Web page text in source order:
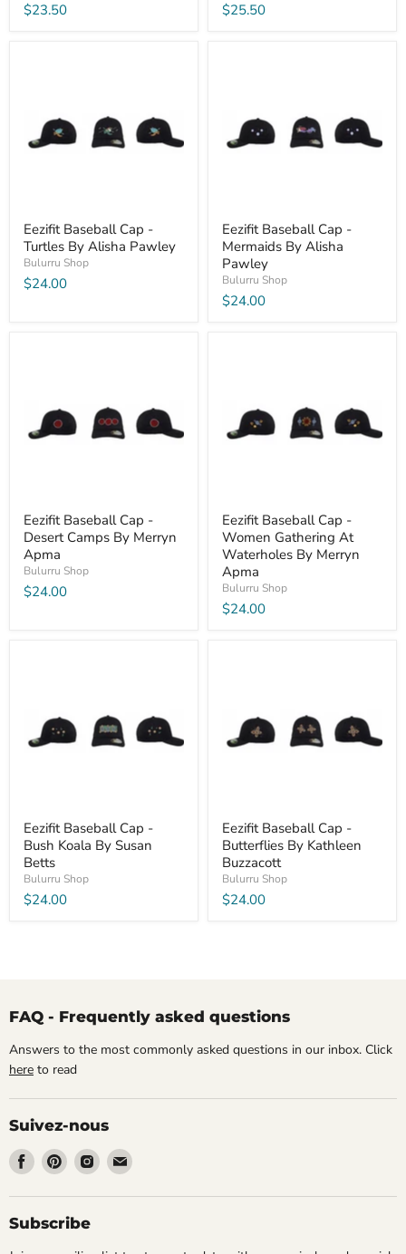
$23.50 $25.50
Eezifit Baseball Cap -
Turtles By Alisha Pawley
Bulurru Shop
$24.00
Eezifit Baseball Cap -
Mermaids By Alisha
Pawley
Bulurru Shop
$24.00
Eezifit Baseball Cap -
Desert Camps By Merryn
Apma
Bulurru Shop
$24.00
Eezifit Baseball Cap -
Women Gathering At
Waterholes By Merryn
Apma
Bulurru Shop
$24.00
Eezifit Baseball Cap -
Bush Koala By Susan
Betts
Bulurru Shop
$24.00
Eezifit Baseball Cap -
Butterflies By Kathleen
Buzzacott
Bulurru Shop
$24.00
FAQ - Frequently asked questions
Answers to the most commonly asked questions in our inbox. Click
here to read
Suivez-nous
Trouvez-
nous
sur
Facebook
Trouvez-
nous
sur
Pinterest
Trouvez-
nous
sur
Trouvez-
sur
Subscribe